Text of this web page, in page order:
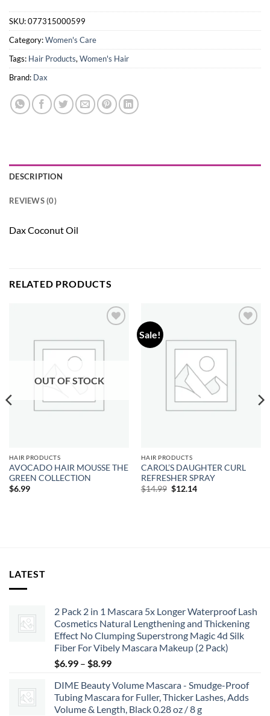
SKU:077315000599
Category:Women's Care
Tags: Hair Products, Women's Hair
Brand: Dax
DESCRIPTION
REVIEWS (0)
Dax Coconut Oil
RELATED PRODUCTS
wishlist
OUT OF STOCK
HAIR PRODUCTS
AVOCADO HAIR MOUSSE THE
GREEN COLLECTION
$6.99
Sale!
wishlist
HAIR PRODUCTS
CAROL’S DAUGHTER CURL
REFRESHER SPRAY
$14.99 Original
$12.14Current
LATEST
2 Pack 2 in 1 Mascara 5x Longer Waterproof Lash
Cosmetics Natural Lengthening and Thickening
Effect No Clumping Superstrong Magic 4d Silk
Fiber For Vibely Mascara Makeup (2 Pack)
$6.99 – $8.99Price
$6.99
through
$8.99
DIME Beauty Volume Mascara - Smudge-Proof
Tubing Mascara for Fuller, Thicker Lashes, Adds
Volume & Length, Black 0.28 oz / 8 g